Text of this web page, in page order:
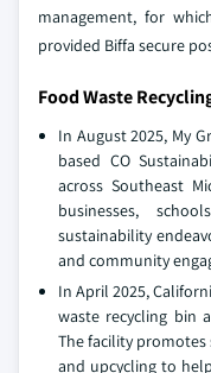
management, for
provided Biffa secure
Food Waste
In August 2025, My
based CO
across Southeast
businesses,
sustainability
and community
In April 2025,
waste recycling bin
The facility
and upcycling to